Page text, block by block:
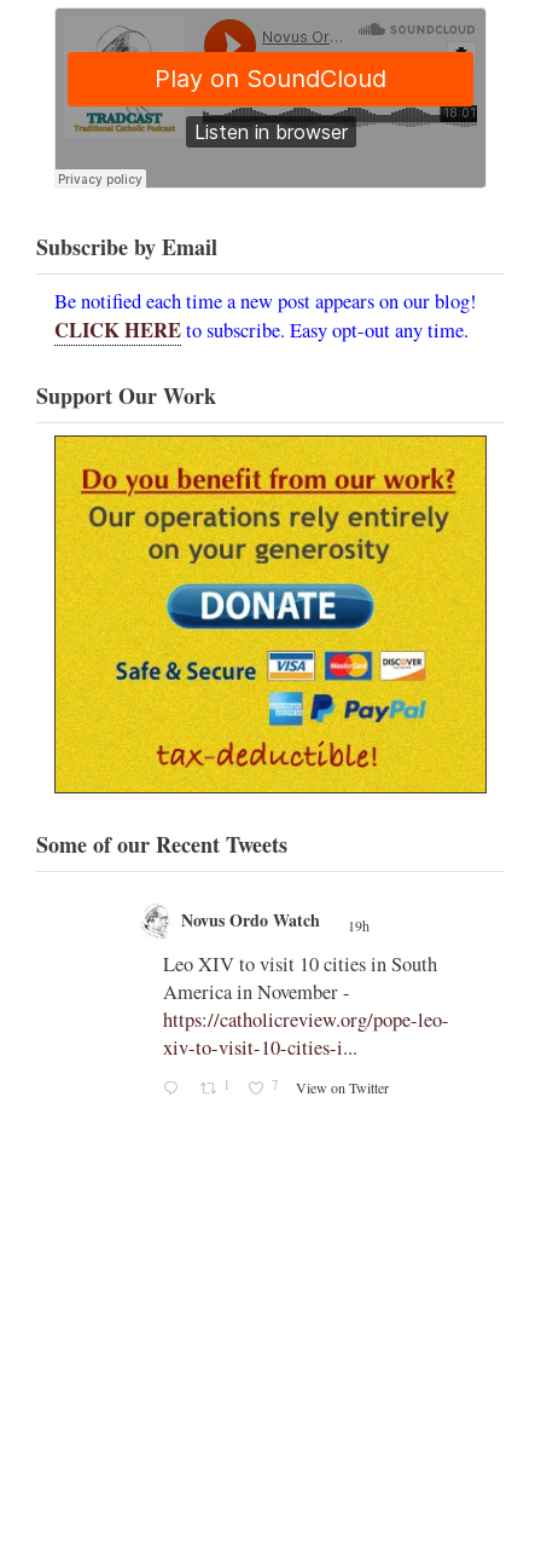
Subscribe by Email
Be notified each time a new post appears on our blog!
CLICK HEREto subscribe. Easy opt-out any time.
Support Our Work
Some of our Recent Tweets
Novus Ordo Watch 19h
Leo XIV to visit 10 cities in South
America in November -
https://catholicreview.org/pope-leo-
xiv-to-visit-10-cities-i...
1 7 View on Twitter